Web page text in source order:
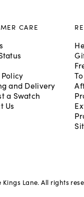
CARE
and Delivery
a Swatch
Us
Kings Lane. All rights